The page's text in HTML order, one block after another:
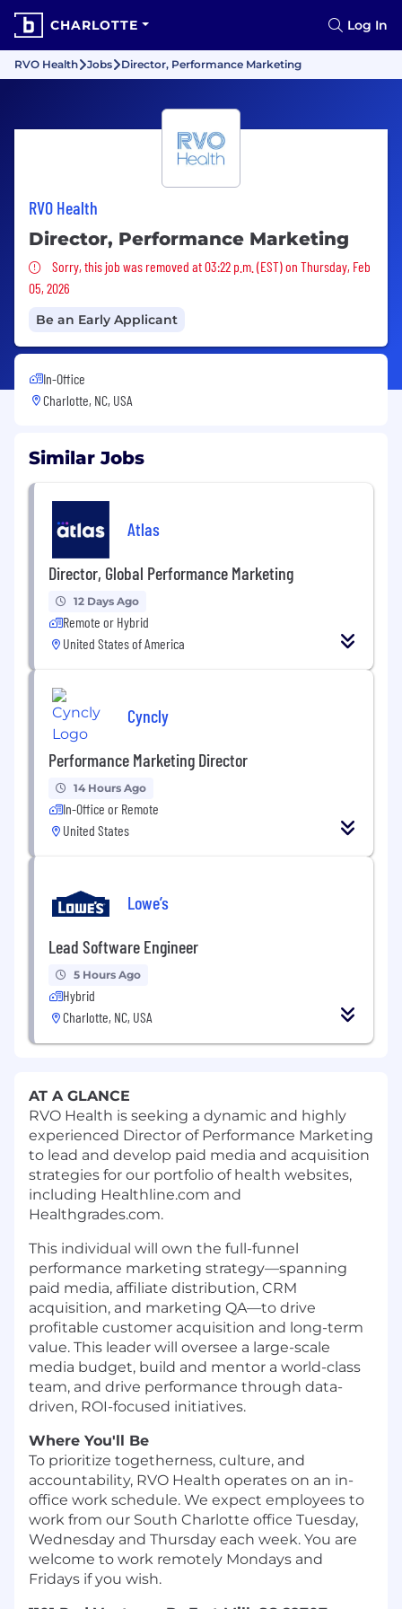
CHARLOTTE Log In
RVO Health Jobs Director, Performance Marketing
RVO Health
Director, Performance Marketing
Sorry, this job was removed
Sorry, this job was removed at 03:22 p.m. (EST) on Thursday, Feb
05, 2026
Be an Early Applicant
In-Office
Charlotte, NC, USA
Similar Jobs
Atlas
Director, Global Performance Marketing
12 Days Ago
Remote or Hybrid
United States of America
Cyncly
Performance Marketing Director
14 Hours Ago
In-Office or Remote
United States
Lowe’s
Lead Software Engineer
5 Hours Ago
Hybrid
Charlotte, NC, USA
AT A GLANCE
RVO Health is seeking a dynamic and highly
experienced Director of Performance Marketing
to lead and develop paid media and acquisition
strategies for our portfolio of health websites,
including Healthline.com and
Healthgrades.com.
This individual will own the full-funnel
performance marketing strategy—spanning
paid media, affiliate distribution, CRM
acquisition, and marketing QA—to drive
profitable customer acquisition and long-term
value. This leader will oversee a large-scale
media budget, build and mentor a world-class
team, and drive performance through data-
driven, ROI-focused initiatives.
Where You'll Be
To prioritize togetherness, culture, and
accountability, RVO Health operates on an in-
office work schedule. We expect employees to
work from our South Charlotte office Tuesday,
Wednesday and Thursday each week. You are
welcome to work remotely Mondays and
Fridays if you wish.